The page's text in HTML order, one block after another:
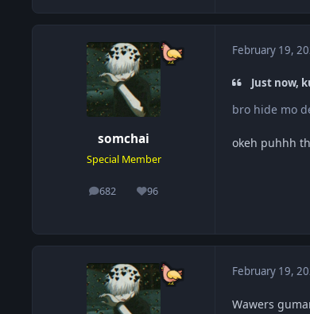
somchai
Special Member
682
posts 96
Reputation
February 19,
Just now,
bro hide mo
okeh puhhh
February 19,
Wawers